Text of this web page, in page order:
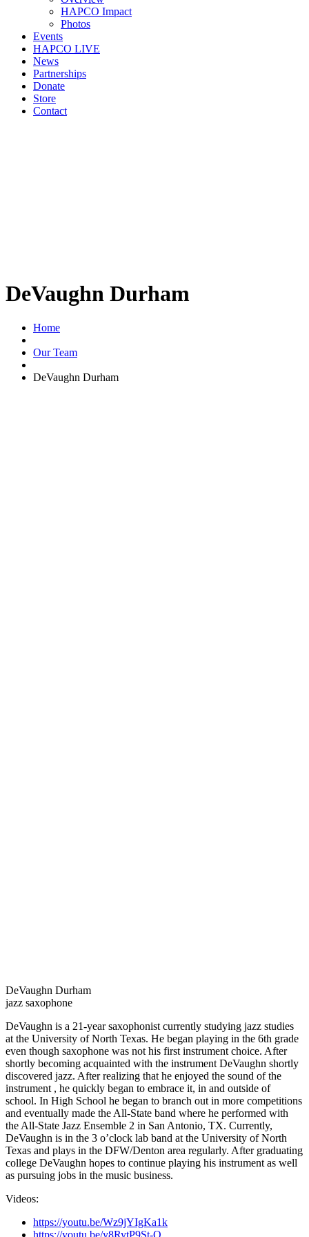
HAPCO Impact
Photos
Events
HAPCO LIVE
News
Partnerships
Donate
Store
Contact
DeVaughn Durham
Home
Our Team
DeVaughn Durham
DeVaughn Durham
jazz saxophone
DeVaughn is a 21-year saxophonist currently studying jazz studies
at the University of North Texas. He began playing in the 6th grade
even though saxophone was not his first instrument choice. After
shortly becoming acquainted with the instrument DeVaughn shortly
discovered jazz. After realizing that he enjoyed the sound of the
instrument , he quickly began to embrace it, in and outside of
school. In High School he began to branch out in more competitions
and eventually made the All-State band where he performed with
the All-State Jazz Ensemble 2 in San Antonio, TX. Currently,
DeVaughn is in the 3 o’clock lab band at the University of North
Texas and plays in the DFW/Denton area regularly. After graduating
college DeVaughn hopes to continue playing his instrument as well
as pursuing jobs in the music business.
Videos:
https://youtu.be/Wz9jYIgKa1k
https://youtu.be/y8RytP9St-Q